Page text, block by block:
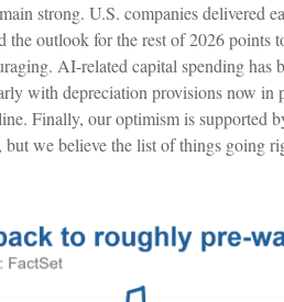
strong. U.S. companies delivered
the outlook for the rest of 2026 points
AI-related capital spending has
with depreciation provisions now in
Finally, our optimism is supported
we believe the list of things going